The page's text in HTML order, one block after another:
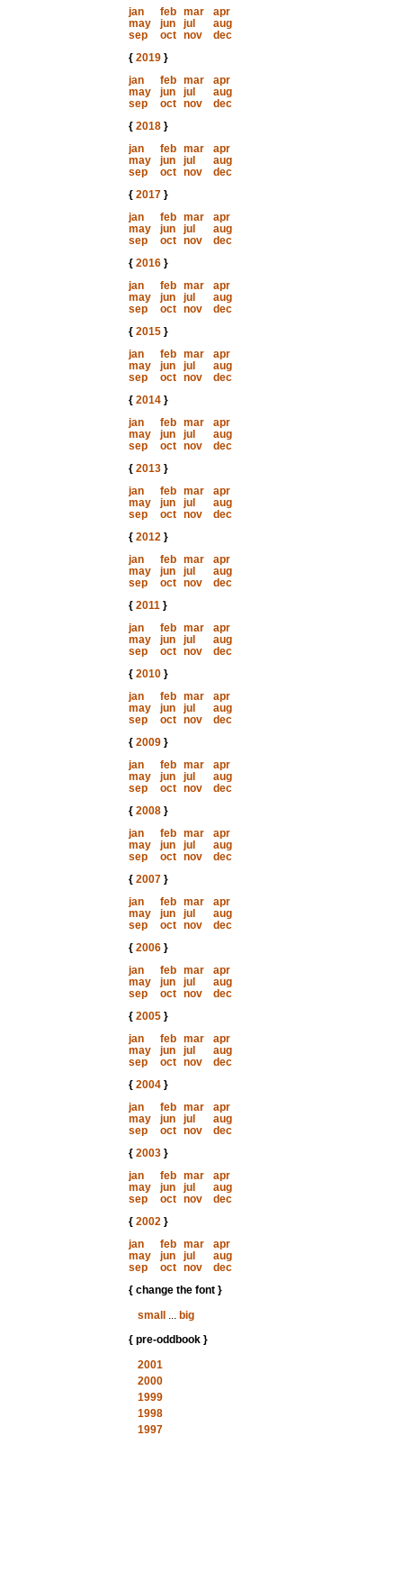
jan
feb mar
apr
may
jun jul
aug
sep
oct nov
dec
{ 2019}
jan
feb mar
apr
may
jun jul
aug
sep
oct nov
dec
{ 2018}
jan
feb mar
apr
may
jun jul
aug
sep
oct nov
dec
{ 2017}
jan
feb mar
apr
may
jun jul
aug
sep
oct nov
dec
{ 2016}
jan
feb mar
apr
may
jun jul
aug
sep
oct nov
dec
{ 2015}
jan
feb mar
apr
may
jun jul
aug
sep
oct nov
dec
{ 2014}
jan
feb mar
apr
may
jun jul
aug
sep
oct nov
dec
{ 2013}
jan
feb mar
apr
may
jun jul
aug
sep
oct nov
dec
{ 2012}
jan
feb mar
apr
may
jun jul
aug
sep
oct nov
dec
{ 2011}
jan
feb mar
apr
may
jun jul
aug
sep
oct nov
dec
{ 2010}
jan
feb mar
apr
may
jun jul
aug
sep
oct nov
dec
{ 2009}
jan
feb mar
apr
may
jun jul
aug
sep
oct nov
dec
{ 2008}
jan
feb mar
apr
may
jun jul
aug
sep
oct nov
dec
{ 2007}
jan
feb mar
apr
may
jun jul
aug
sep
oct nov
dec
{ 2006}
jan
feb mar
apr
may
jun jul
aug
sep
oct nov
dec
{ 2005}
jan
feb mar
apr
may
jun jul
aug
sep
oct nov
dec
{ 2004}
jan
feb mar
apr
may
jun jul
aug
sep
oct nov
dec
{ 2003}
jan
feb mar
apr
may
jun jul
aug
sep
oct nov
dec
{ 2002}
jan
feb mar
apr
may
jun jul
aug
sep
oct nov
dec
{ change the font }
small
... big
{ pre-oddbook }
2001
2000
1999
1998
1997